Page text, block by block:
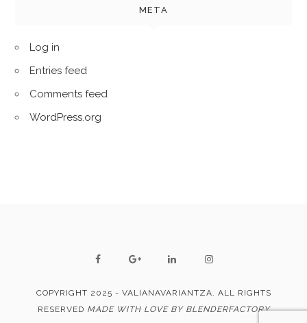
META
Log in
Entries feed
Comments feed
WordPress.org
COPYRIGHT 2025 - VALIANAVARIANTZA. ALL RIGHTS
RESERVED MADE WITH LOVE BY BLENDERFACTORY